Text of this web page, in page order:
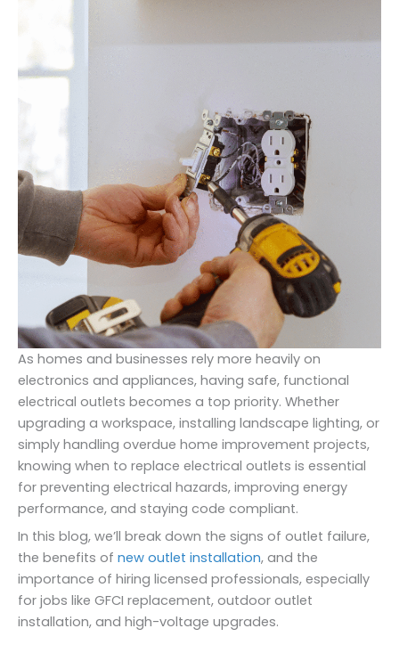
As homes and businesses rely more heavily on
electronics and appliances, having safe, functional
electrical outlets becomes a top priority. Whether
upgrading a workspace, installing landscape lighting, or
simply handling overdue home improvement projects,
knowing when to replace electrical outlets is essential
for preventing electrical hazards, improving energy
performance, and staying code compliant.
In this blog, we’ll break down the signs of outlet failure,
the benefits of new outlet installation, and the
importance of hiring licensed professionals, especially
for jobs like GFCI replacement, outdoor outlet
installation, and high-voltage upgrades.